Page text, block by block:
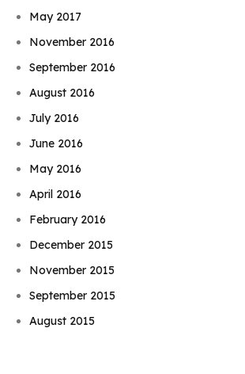
May 2017
November 2016
September 2016
August 2016
July 2016
June 2016
May 2016
April 2016
February 2016
December 2015
November 2015
September 2015
August 2015